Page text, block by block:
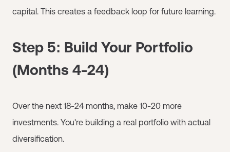
capital. This creates a feedback loop for future learning.
Step 5: Build Your Portfolio
(Months 4-24)
Over the next 18-24 months, make 10-20 more
investments. You're building a real portfolio with actual
diversification.